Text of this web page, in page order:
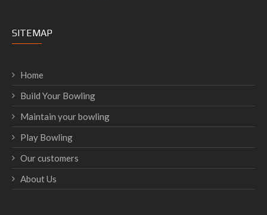
SITEMAP
Home
Build Your Bowling
Maintain your bowling
Play Bowling
Our customers
About Us